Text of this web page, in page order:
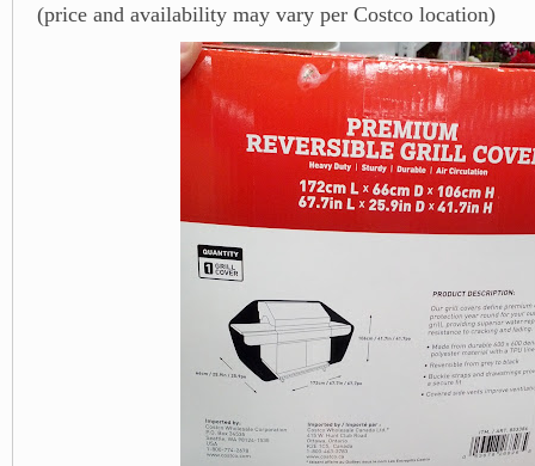
(price and availability may vary per Costco location)